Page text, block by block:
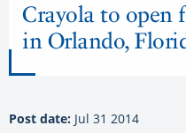
Crayola to open
in Orlando,
Post date: Jul 31 2014